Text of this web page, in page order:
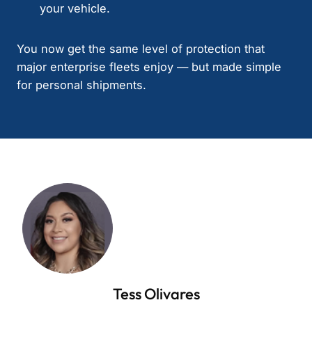
your vehicle.
You now get the same level of protection that
major enterprise fleets enjoy — but made simple
for personal shipments.
Tess Olivares